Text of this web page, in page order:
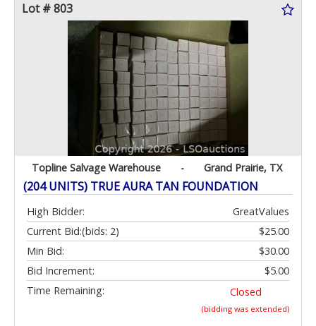
Lot # 803
Topline Salvage Warehouse - Grand Prairie, TX
(204 UNITS) TRUE AURA TAN FOUNDATION
High Bidder:
GreatValues
Current Bid:
$25.00
(bids: 2)
Min Bid:
$30.00
Bid Increment:
$5.00
Time Remaining:
Closed
(bidding was extended)